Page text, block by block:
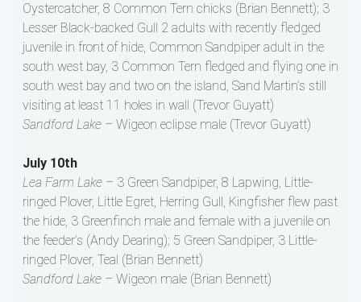
Oystercatcher, 8 Common Tern chicks (Brian Bennett); 3
Lesser Black-backed Gull 2 adults with recently fledged
juvenile in front of hide, Common Sandpiper adult in the
south west bay, 3 Common Tern fledged and flying one in
south west bay and two on the island, Sand Martin’s still
visiting at least 11 holes in wall (Trevor Guyatt)
Sandford Lake – Wigeon eclipse male (Trevor Guyatt)
July 10th
Lea Farm Lake – 3 Green Sandpiper, 8 Lapwing, Little-
ringed Plover, Little Egret, Herring Gull, Kingfisher flew past
the hide, 3 Greenfinch male and female with a juvenile on
the feeder’s (Andy Dearing); 5 Green Sandpiper, 3 Little-
ringed Plover, Teal (Brian Bennett)
Sandford Lake – Wigeon male (Brian Bennett)